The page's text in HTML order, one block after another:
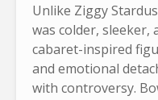
Unlike Ziggy
was colder, sleeker,
cabaret-inspired
and emotional
with controversy.